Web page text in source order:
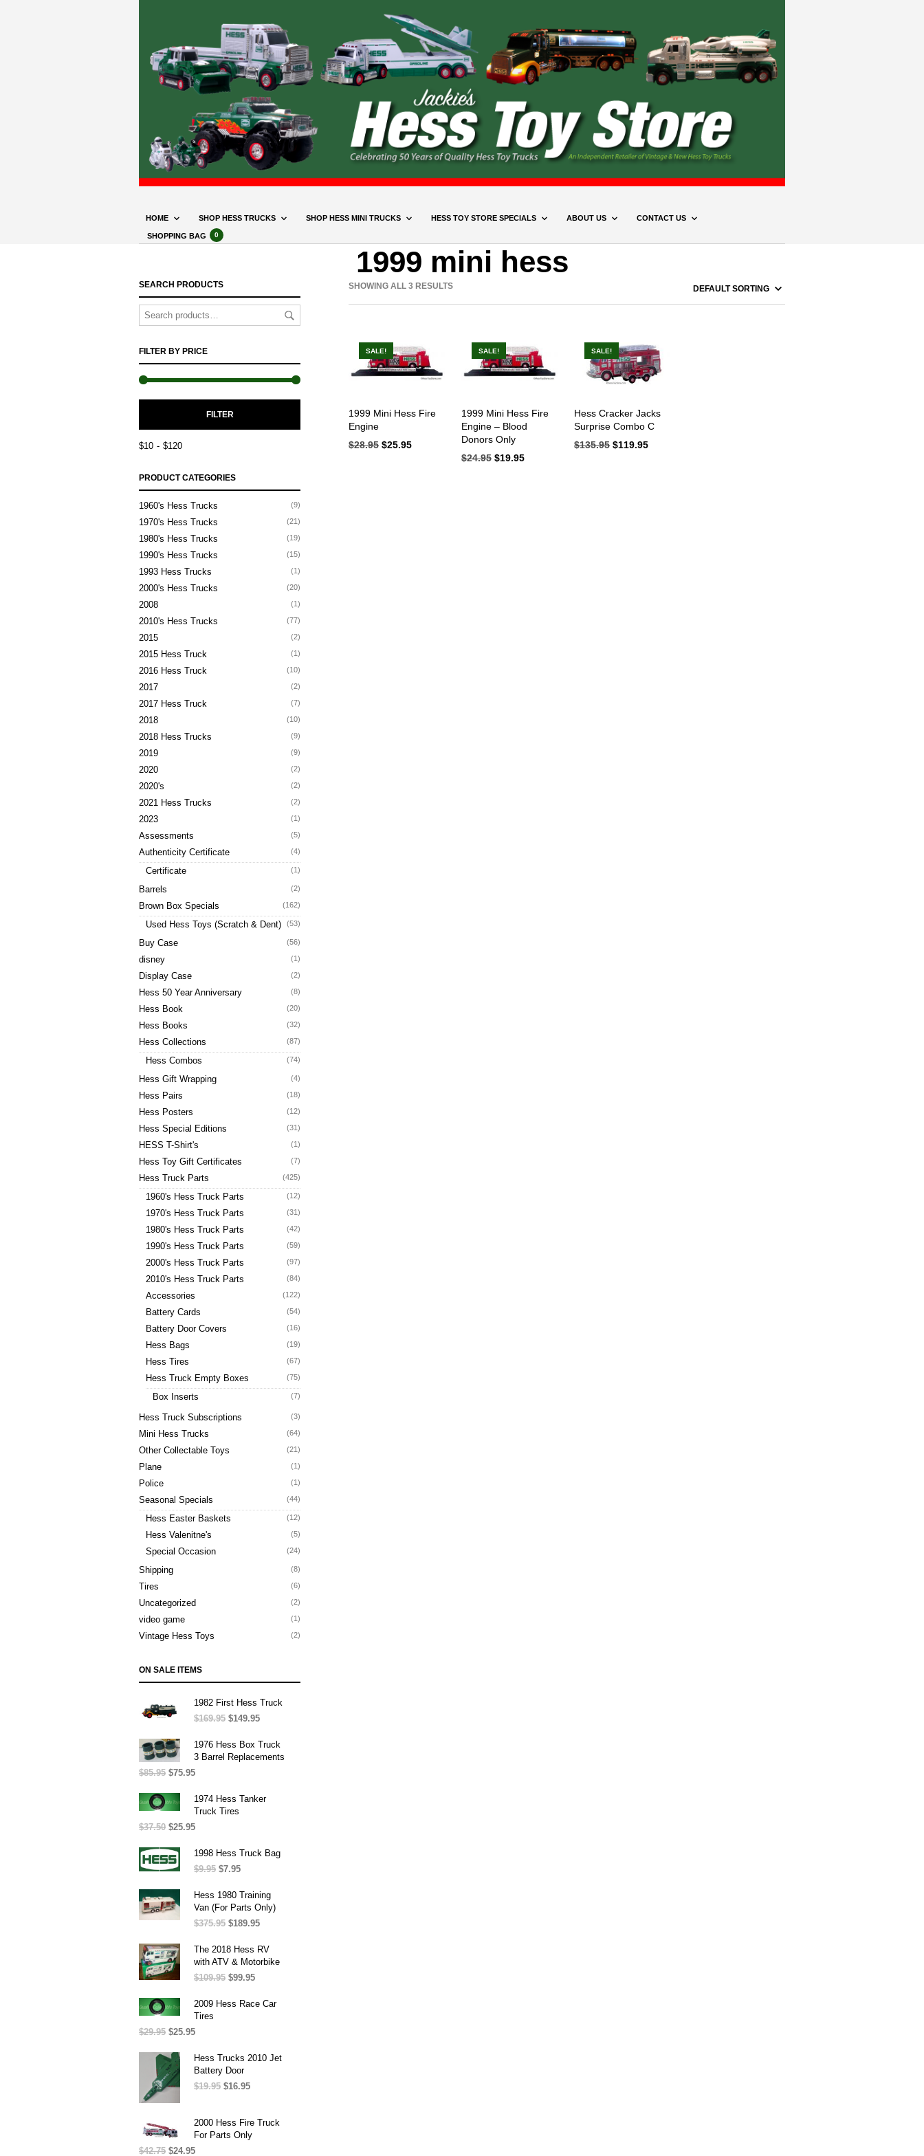
HOME SHOP HESS TRUCKS SHOP HESS MINI TRUCKS HESS TOY STORE SPECIALS ABOUT US CONTACT US
SHOPPING BAG 0
1999 mini hess
SHOWING ALL 3 RESULTS
SEARCH PRODUCTS
FILTER BY PRICE
FILTER
$10 $120
PRODUCT CATEGORIES
1960's Hess Trucks (9)
1970's Hess Trucks (21)
1980's Hess Trucks (19)
1990's Hess Trucks (15)
1993 Hess Trucks (1)
2000's Hess Trucks (20)
2008 (1)
2010's Hess Trucks (77)
2015 (2)
2015 Hess Truck (1)
2016 Hess Truck (10)
2017 (2)
2017 Hess Truck (7)
2018 (10)
2018 Hess Trucks (9)
2019 (9)
2020 (2)
2020's (2)
2021 Hess Trucks (2)
2023 (1)
Assessments (5)
Authenticity Certificate (4)
Certificate (1)
Barrels (2)
Brown Box Specials (162)
Used Hess Toys (Scratch & Dent) (53)
Buy Case (56)
disney (1)
Display Case (2)
Hess 50 Year Anniversary (8)
Hess Book (20)
Hess Books (32)
Hess Collections (87)
Hess Combos (74)
Hess Gift Wrapping (4)
Hess Pairs (18)
Hess Posters (12)
Hess Special Editions (31)
HESS T-Shirt's (1)
Hess Toy Gift Certificates (7)
Hess Truck Parts (425)
1960's Hess Truck Parts (12)
1970's Hess Truck Parts (31)
1980's Hess Truck Parts (42)
1990's Hess Truck Parts (59)
2000's Hess Truck Parts (97)
2010's Hess Truck Parts (84)
Accessories (122)
Battery Cards (54)
Battery Door Covers (16)
Hess Bags (19)
Hess Tires (67)
Hess Truck Empty Boxes (75)
Box Inserts (7)
Hess Truck Subscriptions (3)
Mini Hess Trucks (64)
Other Collectable Toys (21)
Plane (1)
Police (1)
Seasonal Specials (44)
Hess Easter Baskets (12)
Hess Valenitne's (5)
Special Occasion (24)
Shipping (8)
Tires (6)
Uncategorized (2)
video game (1)
Vintage Hess Toys (2)
ON SALE ITEMS
1982 First Hess Truck
$169.95 Original
was:
$169.95.
$149.95
is:
$149.95.
1976 Hess Box Truck
3 Barrel Replacements
$85.95 Original
was:
$85.95.
$75.95
is:
$75.95.
1974 Hess Tanker
Truck Tires
$37.50 Original
was:
$37.50.
$25.95
is:
$25.95.
1998 Hess Truck Bag
$9.95 Original
was:
$9.95.
$7.95
is:
$7.95.
Hess 1980 Training
Van (For Parts Only)
$375.95 Original
was:
$375.95.
$189.95
is:
$189.95.
The 2018 Hess RV
with ATV & Motorbike
$109.95 Original
was:
$99.95
is:
2009 Hess Race Car
Tires
$29.95 Original
was:
$29.95.
$25.95
is:
$25.95.
Hess Trucks 2010 Jet
Battery Door
$19.95 Original
$19.95.
$16.95
$16.95.
2000 Hess Fire Truck
For Parts Only
$42.75 Original
$24.95
SALE!
1999 Mini Hess Fire
Engine
$28.95 Original
$25.95
SALE!
1999 Mini Hess Fire
Engine – Blood
Donors Only
$24.95 Original
$19.95
SALE!
Hess Cracker Jacks
Surprise Combo C
$135.95 Original
$119.95